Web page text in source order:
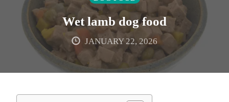
content
Wet lamb dog food
JANUARY 22, 2026